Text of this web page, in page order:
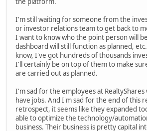
I'm still waiting for someone from the
or investor relations team to get back to
I want to know who the point person will
dashboard will still function as planned,
know, I've got hundreds of thousands
I'll certainly be on top of them to make
are carried out as planned.
I'm sad for the employees at
have jobs. And I'm sad for the end of this
retrospect, it seems like they expanded
able to optimize the technology/
business. Their business is pretty capital